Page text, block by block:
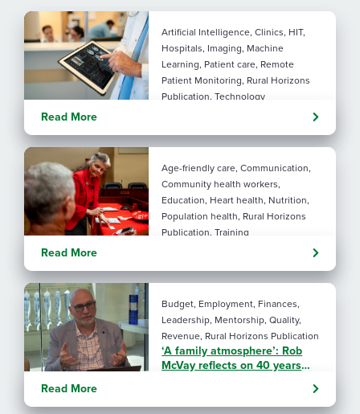
Artificial Intelligence, Clinics, HIT,
Hospitals, Imaging, Machine
Learning, Patient care, Remote
Patient Monitoring, Rural Horizons
Publication, Technology
considerations for rural health
By: Angela Lutz
Read More
Age-friendly care, Communication,
Community health workers,
Education, Heart health, Nutrition,
Population health, Rural Horizons
Publication, Training
Rural at Heart: Making golden
By: Angela Lutz
Read More
Budget, Employment, Finances,
Leadership, Mentorship, Quality,
Revenue, Rural Horizons Publication
‘A family atmosphere’: Rob
McVay reflects on 40 years
Read More